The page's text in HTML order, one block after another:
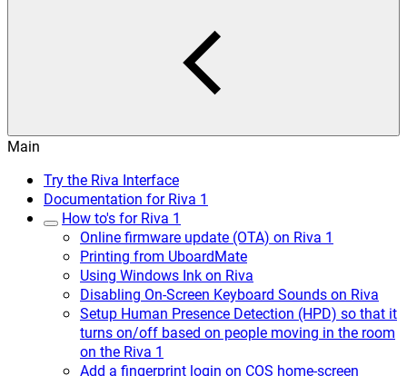
Main
Try the Riva Interface
Documentation for Riva 1
How to's for Riva 1
Online firmware update (OTA) on Riva 1
Printing from UboardMate
Using Windows Ink on Riva
Disabling On-Screen Keyboard Sounds on Riva
Setup Human Presence Detection (HPD) so that it
turns on/off based on people moving in the room
on the Riva 1
Add a fingerprint login on COS home-screen